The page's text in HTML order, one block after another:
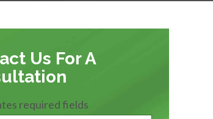
Us For A
required fields